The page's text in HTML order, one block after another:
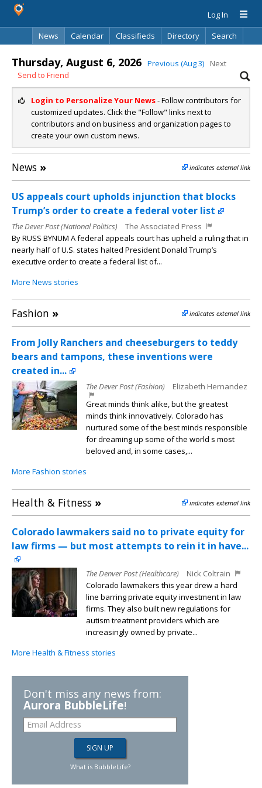
Log In
News
Calendar Classifieds Directory Search
Thursday, August 6, 2026 Previous (Aug 3)
Next
Send to Friend
Login to Personalize Your News- Follow contributors for
customized updates. Click the "Follow" links next to
contributors and on business and organization pages to
create your own custom news.
News » indicates external link
US appeals court upholds injunction that blocks
Trump’s order to create a federal voter list
The Dever Post (National Politics)
The Associated Press
By RUSS BYNUM A federal appeals court has upheld a ruling that in
nearly half of U.S. states halted President Donald Trump’s
executive order to create a federal list of...
More News stories
Fashion » indicates external link
From Jolly Ranchers and cheeseburgers to teddy
bears and tampons, these inventions were
created in...
The Dever Post (Fashion)
Elizabeth Hernandez
Great minds think alike, but the greatest
minds think innovatively. Colorado has
nurtured some of the best minds responsible
for dreaming up some of the world s most
beloved and, in some cases,...
More Fashion stories
Health & Fitness » indicates external link
Colorado lawmakers said no to private equity for
law firms — but most attempts to rein it in have...
The Denver Post (Healthcare)
Nick Coltrain
Colorado lawmakers this year drew a hard
line barring private equity investment in law
firms. They also built new regulations for
autism treatment providers which are
increasingly owned by private...
More Health & Fitness stories
Don't miss any news from:
Aurora BubbleLife!
What is BubbleLife?